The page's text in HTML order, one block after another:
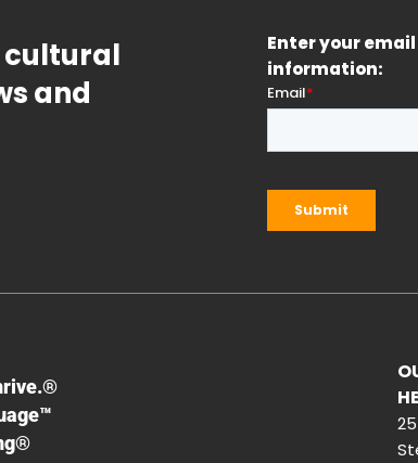
cultural
and
Enter your
information: